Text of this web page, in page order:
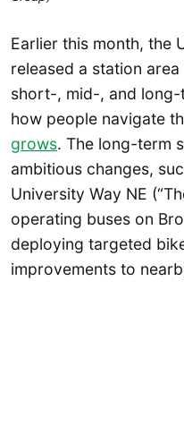
Earlier this month, the
released a station
short-, mid-, and
how people navigate
grows. The long-term
ambitious changes,
University Way NE
operating buses on
deploying targeted
improvements to